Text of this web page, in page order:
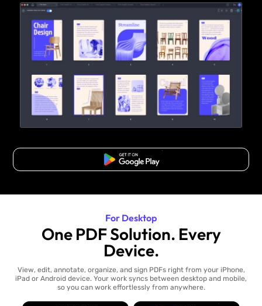
Free Download
For Desktop
One PDF Solution. Every
Device.
View, edit, annotate, organize, and sign PDFs right from your iPhone,
iPad or Android device. Your work syncs between desktop and mobile,
so you can work effortlessly from anywhere.